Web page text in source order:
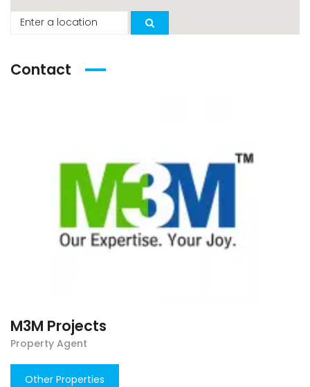
Contact
M3M Projects
Property Agent
Other Properties